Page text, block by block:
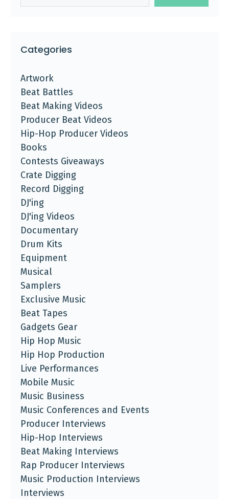
Categories
Artwork
Beat Battles
Beat Making Videos
Producer Beat Videos
Hip-Hop Producer Videos
Books
Contests Giveaways
Crate Digging
Record Digging
DJ'ing
DJ'ing Videos
Documentary
Drum Kits
Equipment
Musical
Samplers
Exclusive Music
Beat Tapes
Gadgets Gear
Hip Hop Music
Hip Hop Production
Live Performances
Mobile Music
Music Business
Music Conferences and Events
Producer Interviews
Hip-Hop Interviews
Beat Making Interviews
Rap Producer Interviews
Music Production Interviews
Interviews